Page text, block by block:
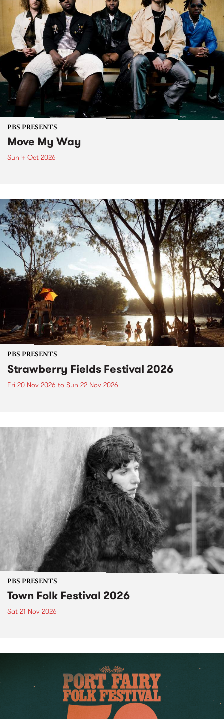
PBS PRESENTS
Move My Way
Sun 4 Oct 2026
PBS PRESENTS
Strawberry Fields Festival 2026
Fri 20 Nov 2026 to Sun 22 Nov 2026
PBS PRESENTS
Town Folk Festival 2026
Sat 21 Nov 2026